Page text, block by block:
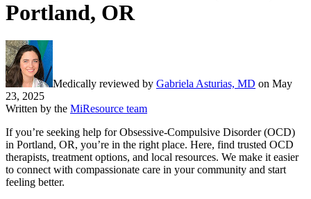
Portland, OR
Medically reviewed by Gabriela Asturias, MD on May
23, 2025
Written by the MiResource team
If you’re seeking help for Obsessive-Compulsive Disorder (OCD)
in Portland, OR, you’re in the right place. Here, find trusted OCD
therapists, treatment options, and local resources. We make it easier
to connect with compassionate care in your community and start
feeling better.